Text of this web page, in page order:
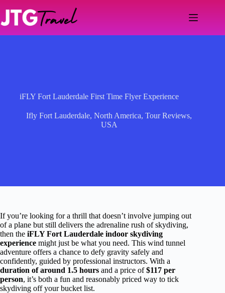
content
iFLY Fort Lauderdale First Time Flyer Experience
Ifly Fort Lauderdale,North America,Tour Reviews,
USA
If you’re looking for a thrill that doesn’t involve jumping out
of a plane but still delivers the adrenaline rush of skydiving,
then the iFLY Fort Lauderdale indoor skydiving
experience might just be what you need. This wind tunnel
adventure offers a chance to defy gravity safely and
confidently, guided by professional instructors. With a
duration of around 1.5 hours and a price of$117 per
person, it’s both a fun and reasonably priced way to tick
skydiving off your bucket list.